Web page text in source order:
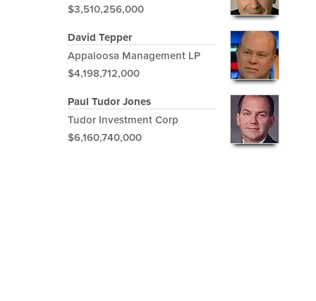
$3,510,256,000
David Tepper
Appaloosa Management LP
$4,198,712,000
Paul Tudor Jones
Tudor Investment Corp
$6,160,740,000